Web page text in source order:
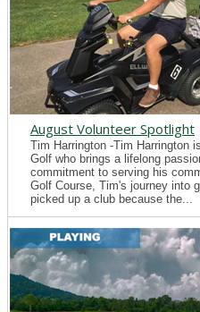
August Volunteer Spotlight
Tim Harrington -Tim Harrington
Golf who brings a lifelong
commitment to serving his
Golf Course, Tim's journey into
picked up a club because the...